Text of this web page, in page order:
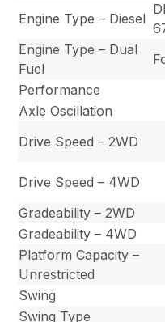
Engine Type – Diesel
Engine Type – Dual
Fuel
Performance
Axle Oscillation
Drive Speed – 2WD
Drive Speed – 4WD
Gradeability – 2WD
Gradeability – 4WD
Platform Capacity –
Unrestricted
Swing
Swing Type